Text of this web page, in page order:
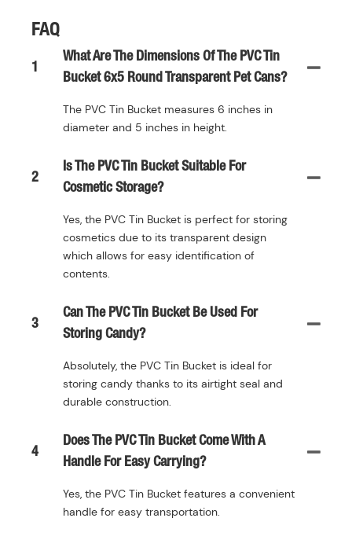
FAQ
1
What Are The Dimensions Of The PVC Tin
Bucket 6x5 Round Transparent Pet Cans?
The PVC Tin Bucket measures 6 inches in
diameter and 5 inches in height.
2
Is The PVC Tin Bucket Suitable For
Cosmetic Storage?
Yes, the PVC Tin Bucket is perfect for storing
cosmetics due to its transparent design
which allows for easy identification of
contents.
3
Can The PVC Tin Bucket Be Used For
Storing Candy?
Absolutely, the PVC Tin Bucket is ideal for
storing candy thanks to its airtight seal and
durable construction.
4
Does The PVC Tin Bucket Come With A
Handle For Easy Carrying?
Yes, the PVC Tin Bucket features a convenient
handle for easy transportation.